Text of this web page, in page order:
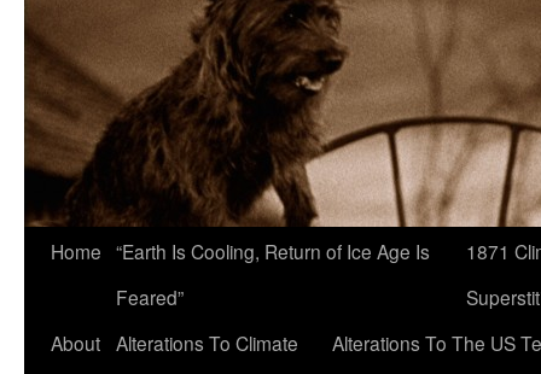
Home “Earth Is Cooling, Return of Ice Age Is
Feared”
1871
About Alterations To Climate
Alterations To The US